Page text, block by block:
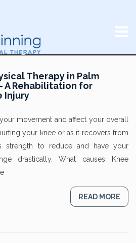
Therapy in Palm
A Rehabilitation for
Injury
movement and affect your overall
your knee or as it recovers from
strength to reduce and have your
drastically. What causes Knee
READ MORE